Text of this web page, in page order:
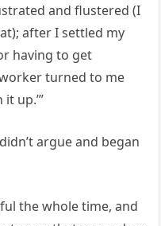
and flustered (I
after I settled my
having to get
turned to me
up.’”
argue and began
the whole time, and